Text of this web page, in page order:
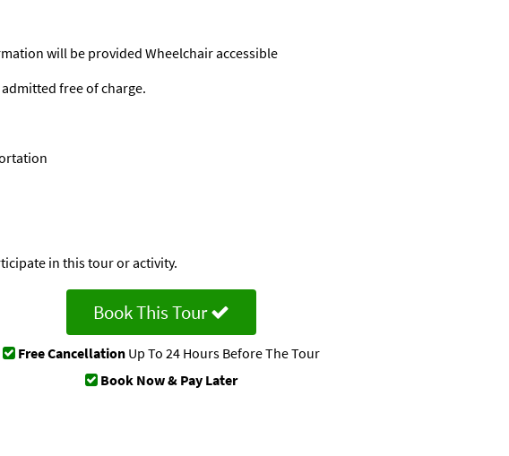
will be provided Wheelchair accessible
free of charge.
in this tour or activity.
Book This Tour
Free Cancellation Up To 24 Hours Before The Tour
Book Now & Pay Later